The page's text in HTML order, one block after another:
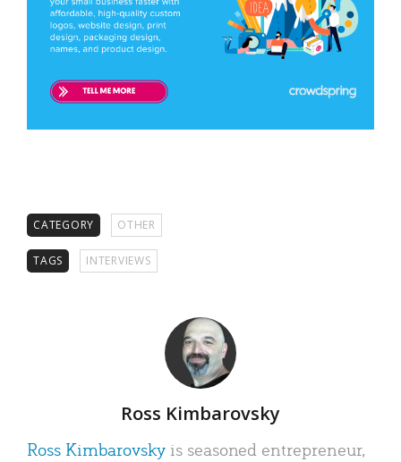
CATEGORY OTHER
TAGS INTERVIEWS
Ross Kimbarovsky
Ross Kimbarovsky is seasoned entrepreneur,